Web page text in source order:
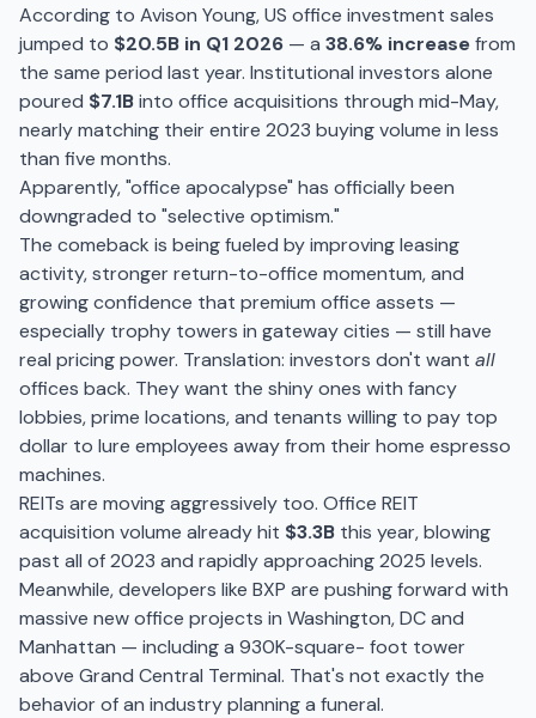
According to Avison Young, US office investment sales
jumped to $20.5B in Q1 2026 — a 38.6% increasefrom
the same period last year. Institutional investors alone
poured $7.1Binto office acquisitions through mid-May,
nearly matching their entire 2023 buying volume in less
than five months.
Apparently, "office apocalypse" has officially been
downgraded to "selective optimism."
The comeback is being fueled by improving leasing
activity, stronger return-to-office momentum, and
growing confidence that premium office assets —
especially trophy towers in gateway cities — still have
real pricing power. Translation: investors don't want all
offices back. They want the shiny ones with fancy
lobbies, prime locations, and tenants willing to pay top
dollar to lure employees away from their home espresso
machines.
REITs are moving aggressively too. Office REIT
acquisition volume already hit $3.3B this year, blowing
past all of 2023 and rapidly approaching 2025 levels.
Meanwhile, developers like BXP are pushing forward with
massive new office projects in Washington, DC and
Manhattan — including a 930K-square- foot tower
above Grand Central Terminal. That's not exactly the
behavior of an industry planning a funeral.